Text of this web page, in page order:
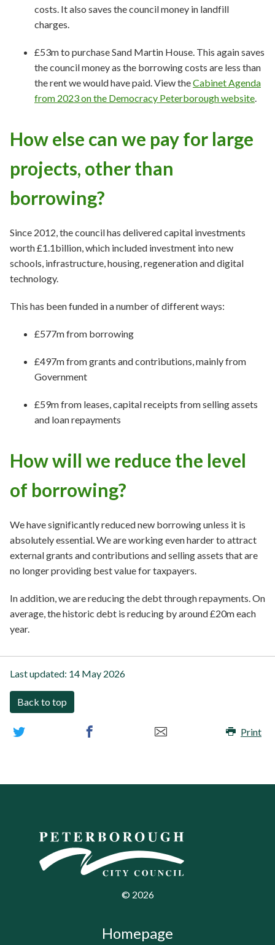
costs. It also saves the council money in landfill
charges.
£53m to purchase Sand Martin House. This again saves
the council money as the borrowing costs are less than
the rent we would have paid. View theCabinet Agenda
from 2023 on the Democracy Peterborough website.
How else can we pay for large
projects, other than
borrowing?
Since 2012, the council has delivered capital investments
worth £1.1billion, which included investment into new
schools, infrastructure, housing, regeneration and digital
technology.
This has been funded in a number of different ways:
£577m from borrowing
£497m from grants and contributions, mainly from
Government
£59m from leases, capital receipts from selling assets
and loan repayments
How will we reduce the level
of borrowing?
We have significantly reduced new borrowing unless it is
absolutely essential. We are working even harder to attract
external grants and contributions and selling assets that are
no longer providing best value for taxpayers.
In addition, we are reducing the debt through repayments. On
average, the historic debt is reducing by around £20m each
year.
Last updated: 14 May 2026
Back to top
Print
© 2026
Homepage